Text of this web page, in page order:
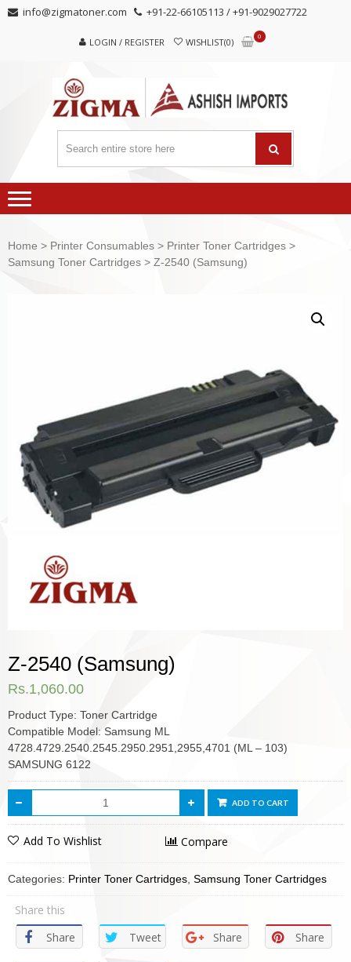
Skip
Skip info@zigmatoner.com +91-22-66105113 / +91-9029027722
LOGIN / REGISTER WISHLIST(0)
0
Home > Printer Consumables > Printer Toner Cartridges >
Samsung Toner Cartridges > Z-2540 (Samsung)
Z-2540 (Samsung)
Rs.1,060.00
Product Type: Toner Cartridge
Compatible Model: Samsung ML
4728.4729.2540.2545.2950.2951,2955,4701 (ML – 103)
SAMSUNG 6122
ADD TO CART
Add To Wishlist Compare
Categories: Printer Toner Cartridges Samsung Toner Cartridges
Share this
Share
Tweet Share Share